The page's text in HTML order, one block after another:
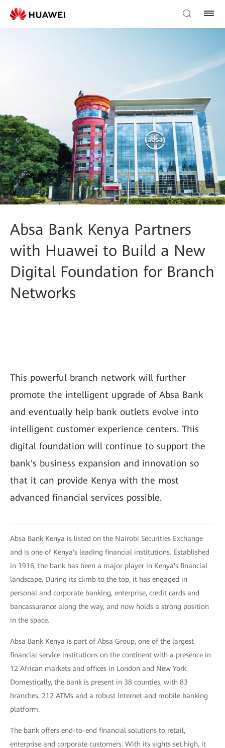
Absa Bank Kenya Partners
with Huawei to Build a New
Digital Foundation for Branch
Networks
This powerful branch network will further
promote the intelligent upgrade of Absa Bank
and eventually help bank outlets evolve into
intelligent customer experience centers. This
digital foundation will continue to support the
bank's business expansion and innovation so
that it can provide Kenya with the most
advanced financial services possible.
Absa Bank Kenya is listed on the Nairobi Securities Exchange
and is one of Kenya's leading financial institutions. Established
in 1916, the bank has been a major player in Kenya's financial
landscape. During its climb to the top, it has engaged in
personal and corporate banking, enterprise, credit cards and
bancassurance along the way, and now holds a strong position
in the space.
Absa Bank Kenya is part of Absa Group, one of the largest
financial service institutions on the continent with a presence in
12 African markets and offices in London and New York.
Domestically, the bank is present in 38 counties, with 83
branches, 212 ATMs and a robust Internet and mobile banking
platform.
The bank offers end-to-end financial solutions to retail,
enterprise and corporate customers. With its sights set high, it